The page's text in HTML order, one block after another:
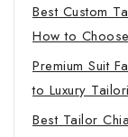
Best Custom
How to
Premium Suit
to Luxury
Best Tailor